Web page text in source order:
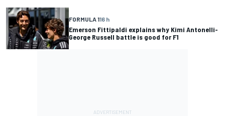
FORMULA 116 h
Emerson Fittipaldi explains why Kimi Antonelli-
George Russell battle is good for F1